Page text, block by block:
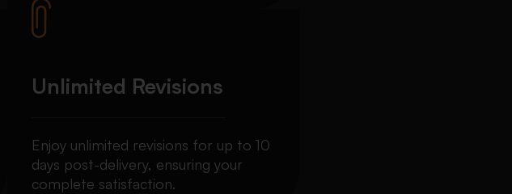
Unlimited Revisions
Enjoy unlimited revisions for up to 10
days post-delivery, ensuring your
complete satisfaction.